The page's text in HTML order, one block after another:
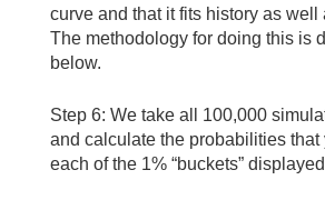
curve and that it fits history as well
The methodology for doing this is
below.
Step 6: We take all 100,000
and calculate the probabilities that
each of the 1% “buckets”